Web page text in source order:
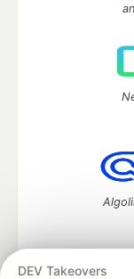
DEV Takeovers